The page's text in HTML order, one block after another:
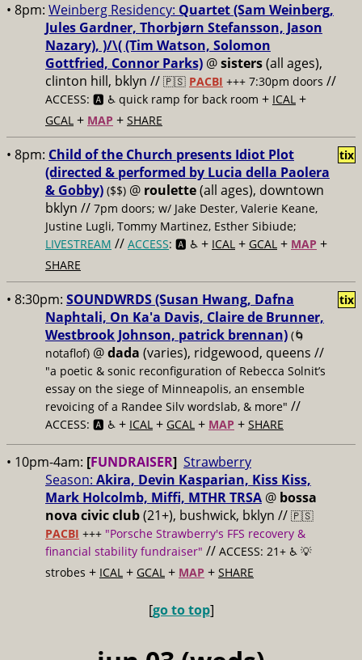
• 8pm: Weinberg Residency: Quartet (Sam Weinberg,
Jules Gardner, Thorbjørn Stefansson, Jason
Nazary), )/\( (Tim Watson, Solomon
Gottfried, Connor Parks) @sisters(all ages),
clinton hill, bklyn // 🇵🇸 PACBI +++ 7:30pm doors //
ACCESS: 🅰️ ♿️ quick ramp for back room + ICAL +
GCAL + MAP + SHARE
• 8pm: Child of the Church presents Idiot Plot
(directed & performed by Lucia della Paolera
& Gobby) ($$) @ roulette(all ages), downtown
bklyn // 7pm doors; w/ Jake Dester, Valerie Keane,
Justine Lugli, Tommy Martinez, Esther Sibiude;
LIVESTREAM // ACCESS: 🅰️ ♿️ + ICAL + GCAL + MAP +
SHARE
tix
• 8:30pm: SOUNDWRDS (Susan Hwang, Dafna
Naphtali, On Ka'a Davis, Claire de Brunner,
Westbrook Johnson, patrick brennan) (🌀
notaflof) @dada (varies), ridgewood, queens //
"a poetic & sonic reconfiguration of Rebecca Solnit’s
essay on the siege of Minneapolis, an ensemble
revoicing of a Randee Silv wordslab, & more" //
ACCESS: 🅰️ ♿️ + ICAL + GCAL + MAP + SHARE
tix
• 10pm-4am: [FUNDRAISER] Strawberry
Season: Akira, Devin Kasparian, Kiss Kiss,
Mark Holcolmb, Miffi, MTHR TRSA @ bossa
nova civic club(21+), bushwick, bklyn // 🇵🇸
PACBI +++ "Porsche Strawberry's FFS recovery &
financial stability fundraiser" // ACCESS: 21+ ♿️ 💡
strobes + ICAL + GCAL + MAP + SHARE
[go to top]